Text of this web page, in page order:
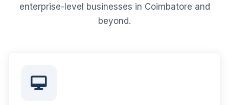
enterprise-level businesses in Coimbatore and
beyond.